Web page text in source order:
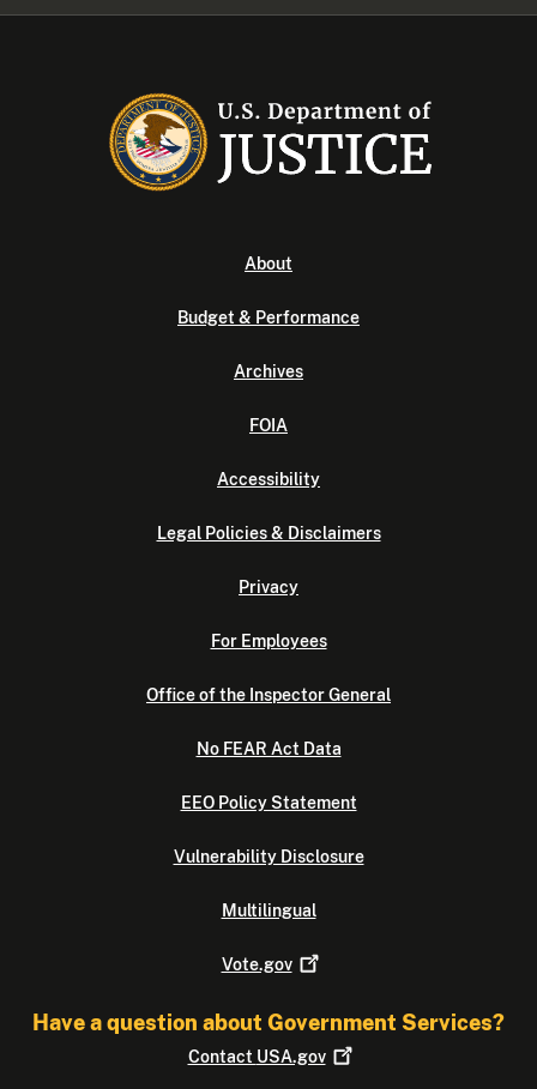
About
Budget & Performance
Archives
FOIA
Accessibility
Legal Policies & Disclaimers
Privacy
For Employees
Office of the Inspector General
No FEAR Act Data
EEO Policy Statement
Vulnerability Disclosure
Multilingual
Vote.gov
Have a question about Government Services?
Contact USA.gov